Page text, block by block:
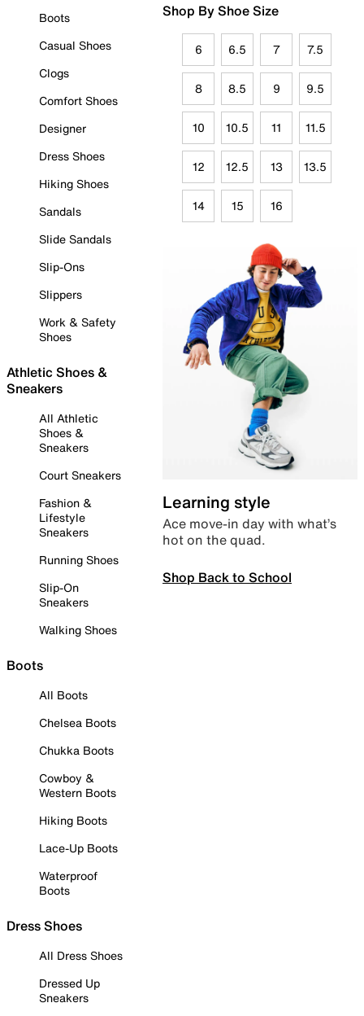
Boots
Casual Shoes
Clogs
Comfort Shoes
Designer
Dress Shoes
Hiking Shoes
Sandals
Slide Sandals
Slip-Ons
Slippers
Work & Safety
Shoes
Athletic Shoes &
Sneakers
All Athletic
Shoes &
Sneakers
Court Sneakers
Fashion &
Lifestyle
Sneakers
Running Shoes
Slip-On
Sneakers
Walking Shoes
Boots
All Boots
Chelsea Boots
Chukka Boots
Cowboy &
Western Boots
Hiking Boots
Lace-Up Boots
Waterproof
Boots
Dress Shoes
All Dress Shoes
Dressed Up
Sneakers
Shop By Shoe Size
6 6.5 7 7.5
8 8.5 9 9.5
10 10.5 11 11.5
12 12.5 13 13.5
14 15 16
Learning style
Ace move-in day with what’s
hot on the quad.
Shop Back to School